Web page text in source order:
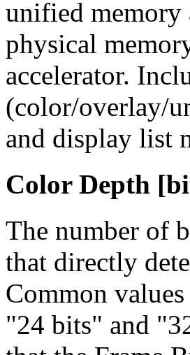
unified memory
physical
accelerator.
(color/overlay/
and display list
Color Depth
The number of
that directly
Common values
"24 bits" and